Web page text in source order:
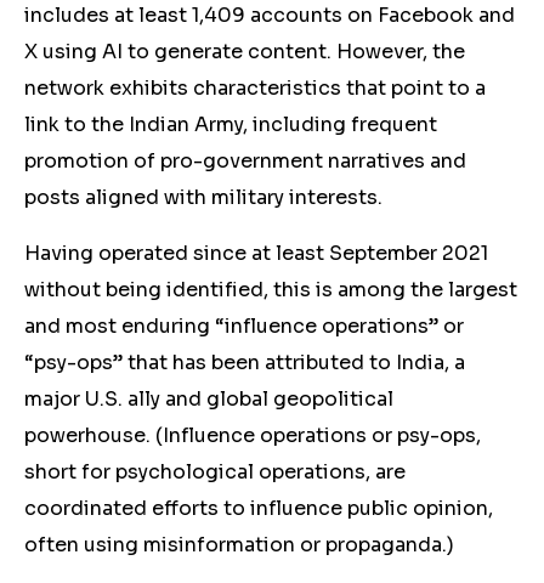
includes at least 1,409 accounts on Facebook and
X using AI to generate content. However, the
network exhibits characteristics that point to a
link to the Indian Army, including frequent
promotion of pro-government narratives and
posts aligned with military interests.
Having operated since at least September 2021
without being identified, this is among the largest
and most enduring “influence operations” or
“psy-ops” that has been attributed to India, a
major U.S. ally and global geopolitical
powerhouse. (Influence operations or psy-ops,
short for psychological operations, are
coordinated efforts to influence public opinion,
often using misinformation or propaganda.)